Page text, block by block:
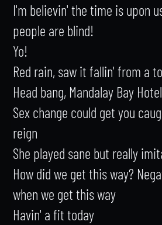
I'm believin' the time is upon
people are blind!
Yo!
Red rain, saw it fallin' from a
Head bang, Mandalay Bay
Sex change could get you
reign
She played sane but really
How did we get this way?
when we get this way
Havin' a fit today